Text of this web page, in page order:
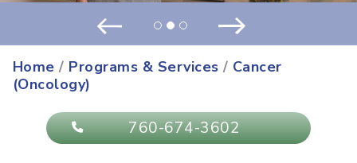
Positivity and Paying it Forward ...
Next
Prev
Home / Programs & Services / Cancer
(Oncology)
760-674-3602